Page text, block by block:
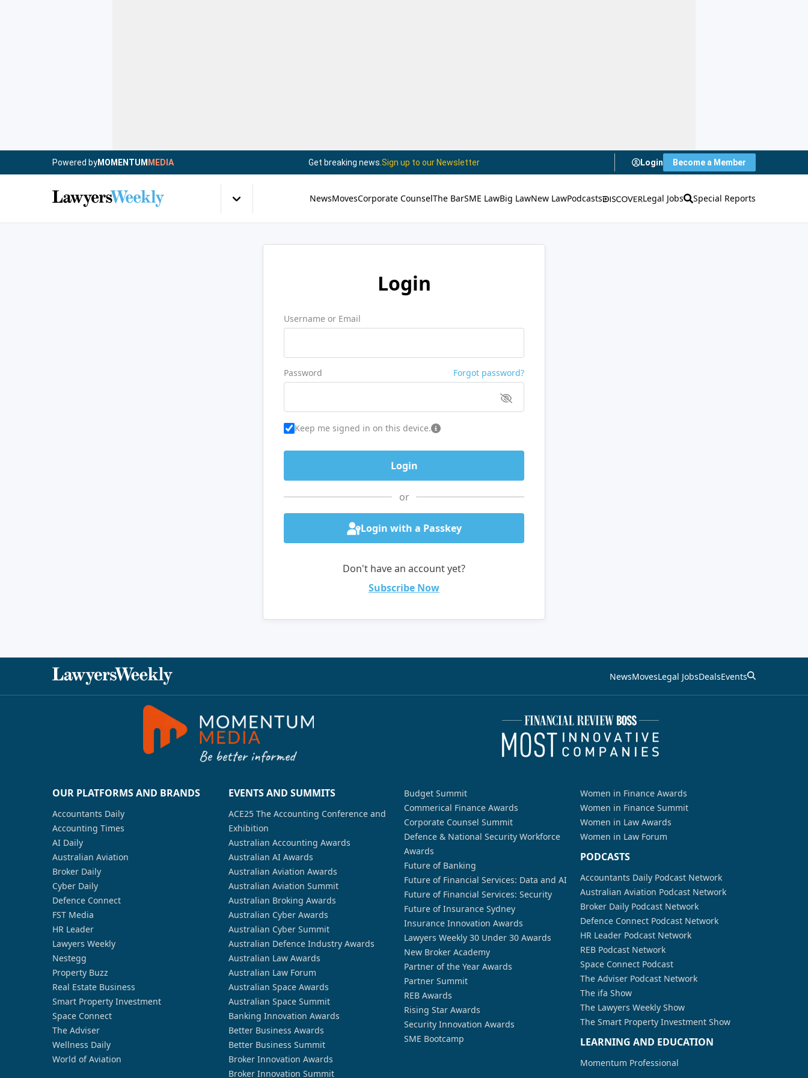
Powered byMOMENTUM MEDIA Get breaking news. Sign up to our Newsletter Login Become a Member
NewsMovesCorporate CounselThe BarSME LawBig LawNew LawPodcasts Legal Jobs Special Reports
Login
Username or Email
Password Forgot password?
Keep me signed in on this device.
or
Login with a Passkey
Don't have an account yet?
Subscribe Now
NewsMovesLegal JobsDealsEvents
OUR PLATFORMS AND BRANDS
Accountants Daily
Accounting Times
AI Daily
Australian Aviation
Broker Daily
Cyber Daily
Defence Connect
FST Media
HR Leader
Lawyers Weekly
Nestegg
Property Buzz
Real Estate Business
Smart Property Investment
Space Connect
The Adviser
Wellness Daily
World of Aviation
EVENTS AND SUMMITS
ACE25 The Accounting Conference and
Exhibition
Australian Accounting Awards
Australian AI Awards
Australian Aviation Awards
Australian Aviation Summit
Australian Broking Awards
Australian Cyber Awards
Australian Cyber Summit
Australian Defence Industry Awards
Australian Law Awards
Australian Law Forum
Australian Space Awards
Australian Space Summit
Banking Innovation Awards
Better Business Awards
Better Business Summit
Broker Innovation Awards
Broker Innovation Summit
Budget Summit
Commerical Finance Awards
Corporate Counsel Summit
Defence & National Security Workforce
Awards
Future of Banking
Future of Financial Services: Data and AI
Future of Financial Services: Security
Future of Insurance Sydney
Insurance Innovation Awards
Lawyers Weekly 30 Under 30 Awards
New Broker Academy
Partner of the Year Awards
Partner Summit
REB Awards
Rising Star Awards
Security Innovation Awards
SME Bootcamp
Women in Finance Awards
Women in Finance Summit
Women in Law Awards
Women in Law Forum
PODCASTS
Accountants Daily Podcast Network
Australian Aviation Podcast Network
Broker Daily Podcast Network
Defence Connect Podcast Network
HR Leader Podcast Network
REB Podcast Network
Space Connect Podcast
The Adviser Podcast Network
The ifa Show
The Lawyers Weekly Show
The Smart Property Investment Show
LEARNING AND EDUCATION
Momentum Professional